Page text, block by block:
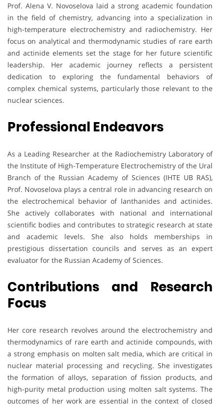
Prof. Alena V. Novoselova laid a strong academic foundation
in the field of chemistry, advancing into a specialization in
high-temperature electrochemistry and radiochemistry. Her
focus on analytical and thermodynamic studies of rare earth
and actinide elements set the stage for her future scientific
leadership. Her academic journey reflects a persistent
dedication to exploring the fundamental behaviors of
complex chemical systems, particularly those relevant to the
nuclear sciences.
Professional Endeavors
As a Leading Researcher at the Radiochemistry Laboratory of
the Institute of High-Temperature Electrochemistry of the Ural
Branch of the Russian Academy of Sciences (IHTE UB RAS),
Prof. Novoselova plays a central role in advancing research on
the electrochemical behavior of lanthanides and actinides.
She actively collaborates with national and international
scientific bodies and contributes to strategic research at state
and academic levels. She also holds memberships in
prestigious dissertation councils and serves as an expert
evaluator for the Russian Academy of Sciences.
Contributions and Research
Focus
Her core research revolves around the electrochemistry and
thermodynamics of rare earth and actinide compounds, with
a strong emphasis on molten salt media, which are critical in
nuclear material processing and recycling. She investigates
the formation of alloys, separation of fission products, and
high-purity metal production using molten salt systems. The
outcomes of her work are essential in the context of closed